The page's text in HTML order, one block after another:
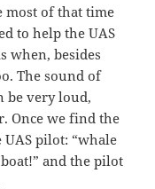
most of that time
to help the UAS
when, besides
The sound of
be very loud,
Once we find the
pilot: “whale
and the pilot